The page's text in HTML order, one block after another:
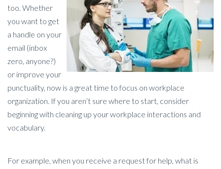
too. Whether
you want to get
a handle on your
email (inbox
zero, anyone?)
or improve your
punctuality, now is a great time to focus on workplace
organization. If you aren’t sure where to start, consider
beginning with cleaning up your workplace interactions and
vocabulary.
For example, when you receive a request for help, what is